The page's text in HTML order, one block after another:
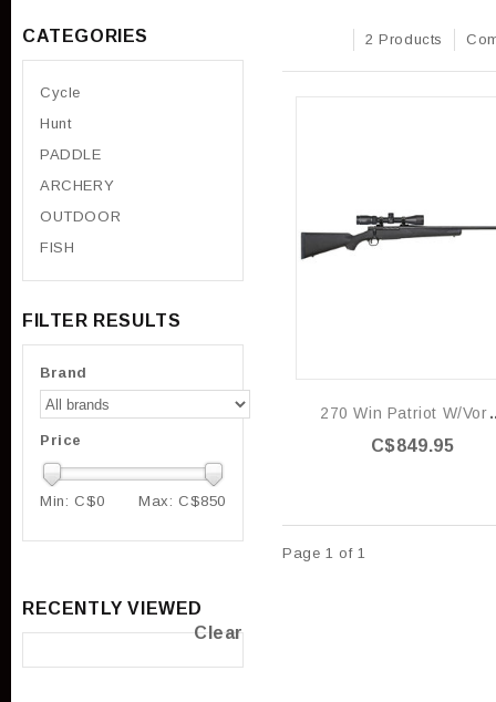
2 Products
270
C$849.95
Page 1 of 1
CATEGORIES
Cycle
Hunt
PADDLE
ARCHERY
OUTDOOR
FISH
FILTER RESULTS
Brand
Price
Min: C$0 Max: C$850
RECENTLY VIEWED
Clear